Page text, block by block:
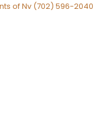
of Nv (702) 596-2040